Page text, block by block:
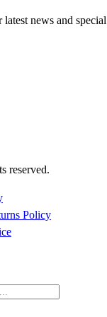
news and
reserved.
Policy